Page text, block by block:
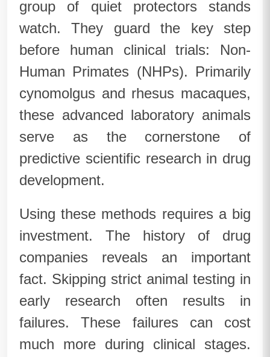
group of quiet protectors stands
watch. They guard the key step
before human clinical trials: Non-
Human Primates (NHPs). Primarily
cynomolgus and rhesus macaques,
these advanced laboratory animals
serve as the cornerstone of
predictive scientific research in drug
development.
Using these methods requires a big
investment. The history of drug
companies reveals an important
fact. Skipping strict animal testing in
early research often results in
failures. These failures can cost
much more during clinical stages.